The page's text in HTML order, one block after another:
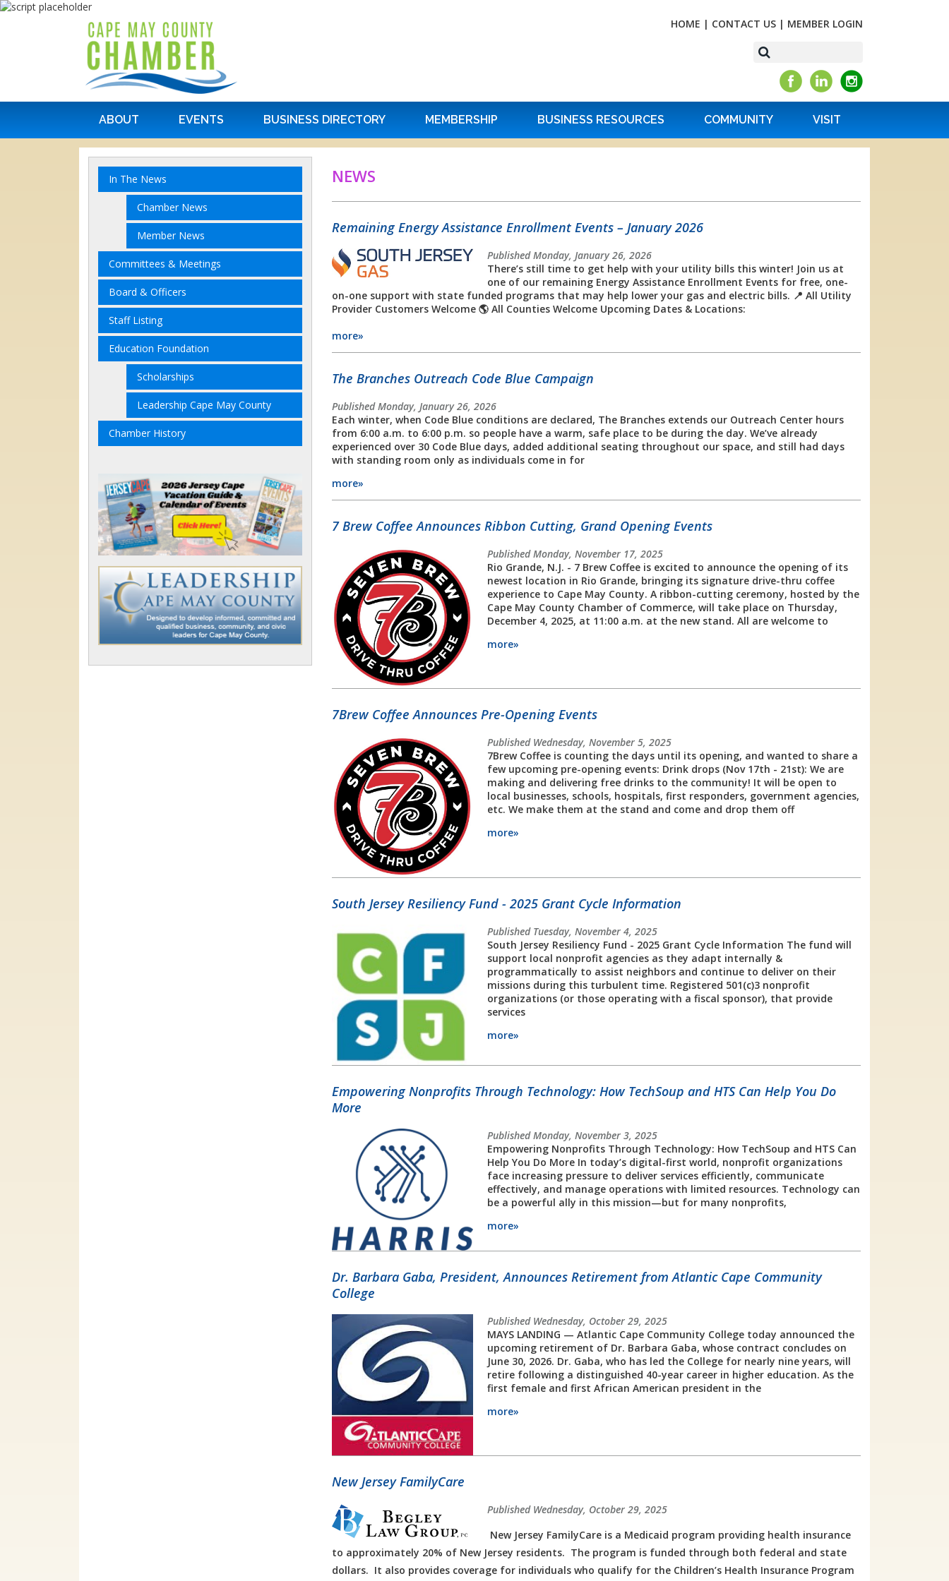
HOME | CONTACT US | MEMBER LOGIN
ABOUT EVENTS BUSINESS DIRECTORY MEMBERSHIP BUSINESS RESOURCES COMMUNITY VISIT
NEWS
Remaining Energy Assistance Enrollment Events – January 2026
Published Monday, January 26, 2026
There’s still time to get help with your utility bills this winter! Join us at
one of our remaining Energy Assistance Enrollment Events for free, one-
on-one support with state funded programs that may help lower your gas and electric bills. 📍 All Utility
Provider Customers Welcome 🌎 All Counties Welcome Upcoming Dates & Locations:
more»
The Branches Outreach Code Blue Campaign
Published Monday, January 26, 2026
Each winter, when Code Blue conditions are declared, The Branches extends our Outreach Center hours
from 6:00 a.m. to 6:00 p.m. so people have a warm, safe place to be during the day. We’ve already
experienced over 30 Code Blue days, added additional seating throughout our space, and still had days
with standing room only as individuals come in for
more»
7 Brew Coffee Announces Ribbon Cutting, Grand Opening Events
Published Monday, November 17, 2025
Rio Grande, N.J. - 7 Brew Coffee is excited to announce the opening of its
newest location in Rio Grande, bringing its signature drive-thru coffee
experience to Cape May County. A ribbon-cutting ceremony, hosted by the
Cape May County Chamber of Commerce, will take place on Thursday,
December 4, 2025, at 11:00 a.m. at the new stand. All are welcome to
more»
7Brew Coffee Announces Pre-Opening Events
Published Wednesday, November 5, 2025
7Brew Coffee is counting the days until its opening, and wanted to share a
few upcoming pre-opening events: Drink drops (Nov 17th - 21st): We are
making and delivering free drinks to the community! It will be open to
local businesses, schools, hospitals, first responders, government agencies,
etc. We make them at the stand and come and drop them off
more»
South Jersey Resiliency Fund - 2025 Grant Cycle Information
Published Tuesday, November 4, 2025
South Jersey Resiliency Fund - 2025 Grant Cycle Information The fund will
support local nonprofit agencies as they adapt internally &
programmatically to assist neighbors and continue to deliver on their
missions during this turbulent time. Registered 501(c)3 nonprofit
organizations (or those operating with a fiscal sponsor), that provide
services
more»
Empowering Nonprofits Through Technology: How TechSoup and HTS Can Help You Do
More
Published Monday, November 3, 2025
Empowering Nonprofits Through Technology: How TechSoup and HTS Can
Help You Do More In today’s digital-first world, nonprofit organizations
face increasing pressure to deliver services efficiently, communicate
effectively, and manage operations with limited resources. Technology can
be a powerful ally in this mission—but for many nonprofits,
more»
Dr. Barbara Gaba, President, Announces Retirement from Atlantic Cape Community
College
Published Wednesday, October 29, 2025
MAYS LANDING — Atlantic Cape Community College today announced the
upcoming retirement of Dr. Barbara Gaba, whose contract concludes on
June 30, 2026. Dr. Gaba, who has led the College for nearly nine years, will
retire following a distinguished 40-year career in higher education. As the
first female and first African American president in the
more»
New Jersey FamilyCare
Published Wednesday, October 29, 2025
New Jersey FamilyCare is a Medicaid program providing health insurance
to approximately 20% of New Jersey residents. The program is funded through both federal and state
dollars. It also provides coverage for individuals who qualify for the Children’s Health Insurance Program
In The News
Chamber News
Member News
Committees & Meetings
Board & Officers
Staff Listing
Education Foundation
Scholarships
Leadership Cape May County
Chamber History